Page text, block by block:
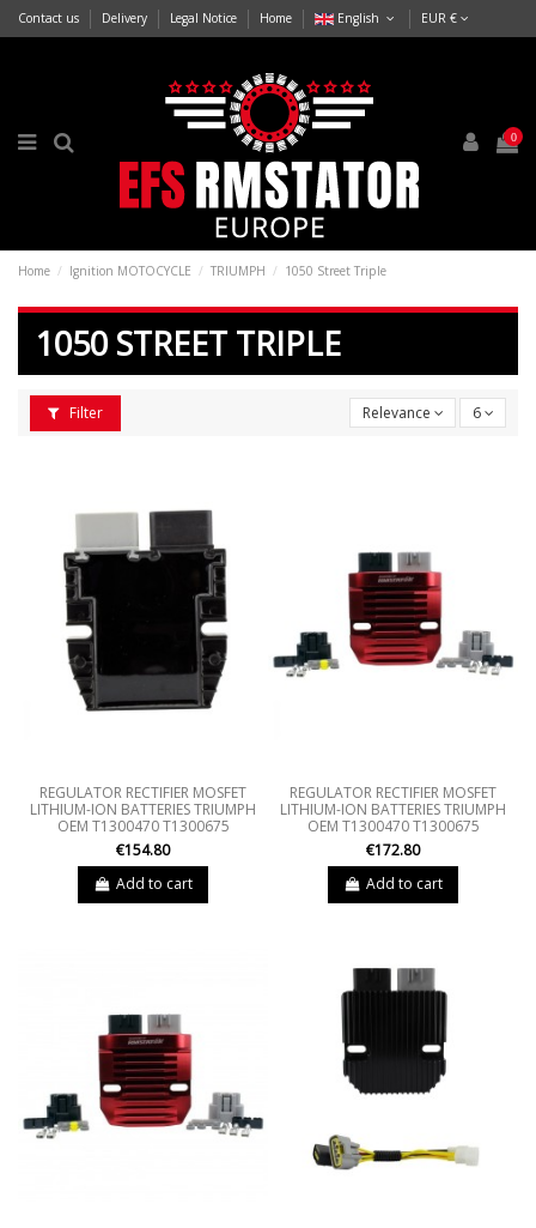
Contact us Delivery Legal Notice Home English EUR €
0
Home Ignition MOTOCYCLE TRIUMPH 1050 Street Triple
1050 STREET TRIPLE
Filter Relevance 6
REGULATOR RECTIFIER MOSFET
LITHIUM-ION BATTERIES TRIUMPH
OEM T1300470 T1300675
€154.80
Add to cart
REGULATOR RECTIFIER MOSFET
LITHIUM-ION BATTERIES TRIUMPH
OEM T1300470 T1300675
€172.80
Add to cart